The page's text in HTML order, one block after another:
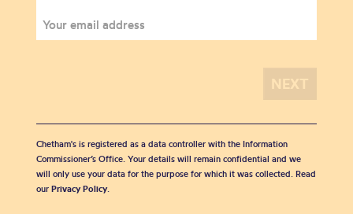
Chetham's is registered as a data controller with the Information
Commissioner’s Office. Your details will remain confidential and we
will only use your data for the purpose for which it was collected. Read
our Privacy Policy.